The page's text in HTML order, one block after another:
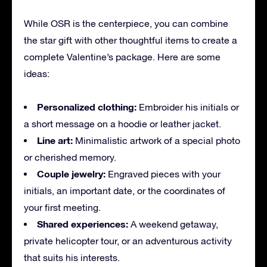
While OSR is the centerpiece, you can combine
the star gift with other thoughtful items to create a
complete Valentine’s package. Here are some
ideas:
Personalized clothing: Embroider his initials or
a short message on a hoodie or leather jacket.
Line art: Minimalistic artwork of a special photo
or cherished memory.
Couple jewelry: Engraved pieces with your
initials, an important date, or the coordinates of
your first meeting.
Shared experiences: A weekend getaway,
private helicopter tour, or an adventurous activity
that suits his interests.